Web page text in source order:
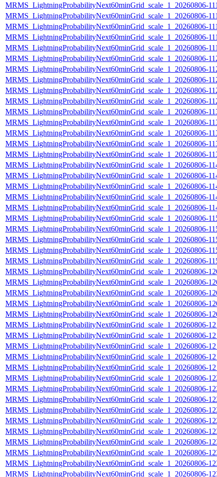
MRMS_LightningProbabilityNext60minGrid_scale_1_20260806-
MRMS_LightningProbabilityNext60minGrid_scale_1_20260806-
MRMS_LightningProbabilityNext60minGrid_scale_1_20260806-
MRMS_LightningProbabilityNext60minGrid_scale_1_20260806-
MRMS_LightningProbabilityNext60minGrid_scale_1_20260806-
MRMS_LightningProbabilityNext60minGrid_scale_1_20260806-
MRMS_LightningProbabilityNext60minGrid_scale_1_20260806-
MRMS_LightningProbabilityNext60minGrid_scale_1_20260806-
MRMS_LightningProbabilityNext60minGrid_scale_1_20260806-
MRMS_LightningProbabilityNext60minGrid_scale_1_20260806-
MRMS_LightningProbabilityNext60minGrid_scale_1_20260806-
MRMS_LightningProbabilityNext60minGrid_scale_1_20260806-
MRMS_LightningProbabilityNext60minGrid_scale_1_20260806-
MRMS_LightningProbabilityNext60minGrid_scale_1_20260806-
MRMS_LightningProbabilityNext60minGrid_scale_1_20260806-
MRMS_LightningProbabilityNext60minGrid_scale_1_20260806-
MRMS_LightningProbabilityNext60minGrid_scale_1_20260806-
MRMS_LightningProbabilityNext60minGrid_scale_1_20260806-
MRMS_LightningProbabilityNext60minGrid_scale_1_20260806-
MRMS_LightningProbabilityNext60minGrid_scale_1_20260806-
MRMS_LightningProbabilityNext60minGrid_scale_1_20260806-
MRMS_LightningProbabilityNext60minGrid_scale_1_20260806-
MRMS_LightningProbabilityNext60minGrid_scale_1_20260806-
MRMS_LightningProbabilityNext60minGrid_scale_1_20260806-
MRMS_LightningProbabilityNext60minGrid_scale_1_20260806-
MRMS_LightningProbabilityNext60minGrid_scale_1_20260806-
MRMS_LightningProbabilityNext60minGrid_scale_1_20260806-
MRMS_LightningProbabilityNext60minGrid_scale_1_20260806-
MRMS_LightningProbabilityNext60minGrid_scale_1_20260806-
MRMS_LightningProbabilityNext60minGrid_scale_1_20260806-
MRMS_LightningProbabilityNext60minGrid_scale_1_20260806-
MRMS_LightningProbabilityNext60minGrid_scale_1_20260806-
MRMS_LightningProbabilityNext60minGrid_scale_1_20260806-
MRMS_LightningProbabilityNext60minGrid_scale_1_20260806-
MRMS_LightningProbabilityNext60minGrid_scale_1_20260806-
MRMS_LightningProbabilityNext60minGrid_scale_1_20260806-
MRMS_LightningProbabilityNext60minGrid_scale_1_20260806-
MRMS_LightningProbabilityNext60minGrid_scale_1_20260806-
MRMS_LightningProbabilityNext60minGrid_scale_1_20260806-
MRMS_LightningProbabilityNext60minGrid_scale_1_20260806-
MRMS_LightningProbabilityNext60minGrid_scale_1_20260806-
MRMS_LightningProbabilityNext60minGrid_scale_1_20260806-
MRMS_LightningProbabilityNext60minGrid_scale_1_20260806-
MRMS_LightningProbabilityNext60minGrid_scale_1_20260806-
MRMS_LightningProbabilityNext60minGrid_scale_1_20260806-